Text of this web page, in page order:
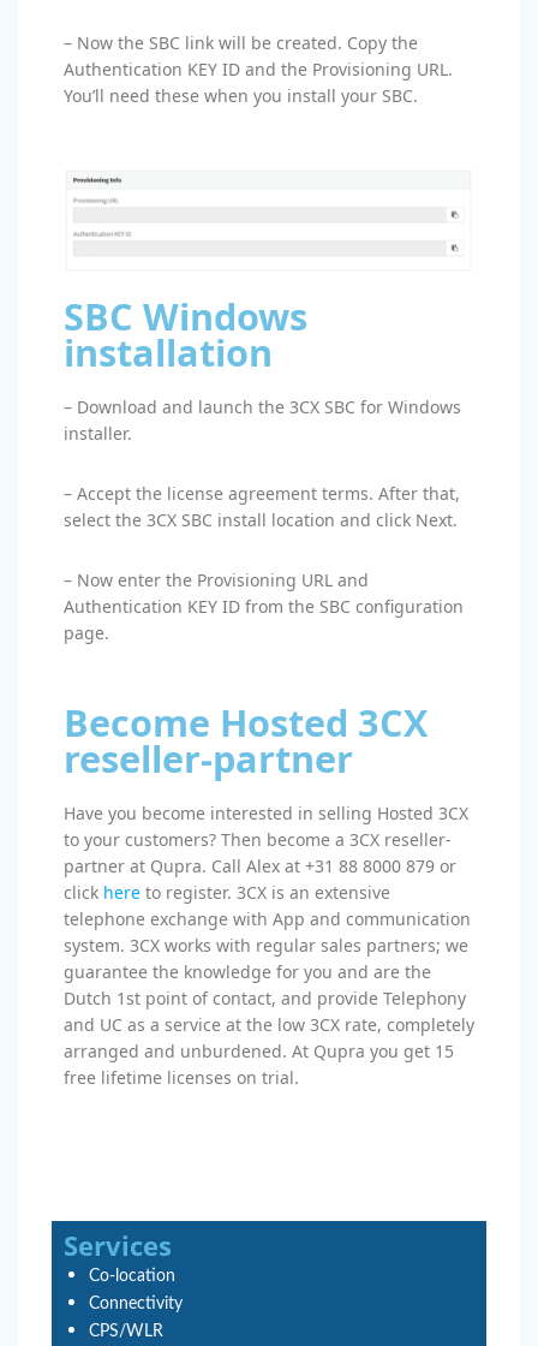
– Now the SBC link will be created. Copy the
Authentication KEY ID and the Provisioning URL.
You’ll need these when you install your SBC.
SBC Windows
installation
– Download and launch the 3CX SBC for Windows
installer.
– Accept the license agreement terms. After that,
select the 3CX SBC install location and click Next.
– Now enter the Provisioning URL and
Authentication KEY ID from the SBC configuration
page.
Become Hosted 3CX
reseller-partner
Have you become interested in selling Hosted 3CX
to your customers? Then become a 3CX reseller-
partner at Qupra. Call Alex at +31 88 8000 879 or
click here to register. 3CX is an extensive
telephone exchange with App and communication
system. 3CX works with regular sales partners; we
guarantee the knowledge for you and are the
Dutch 1st point of contact, and provide Telephony
and UC as a service at the low 3CX rate, completely
arranged and unburdened. At Qupra you get 15
free lifetime licenses on trial.
Services
Co-location
Connectivity
CPS/WLR